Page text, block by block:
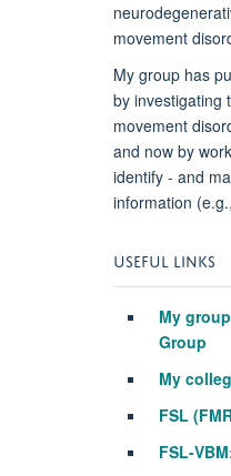
movement
My group has
by investigating
movement
and now by
identify - and
information
USEFUL LINKS
My
Group
My
FSL
FSL-